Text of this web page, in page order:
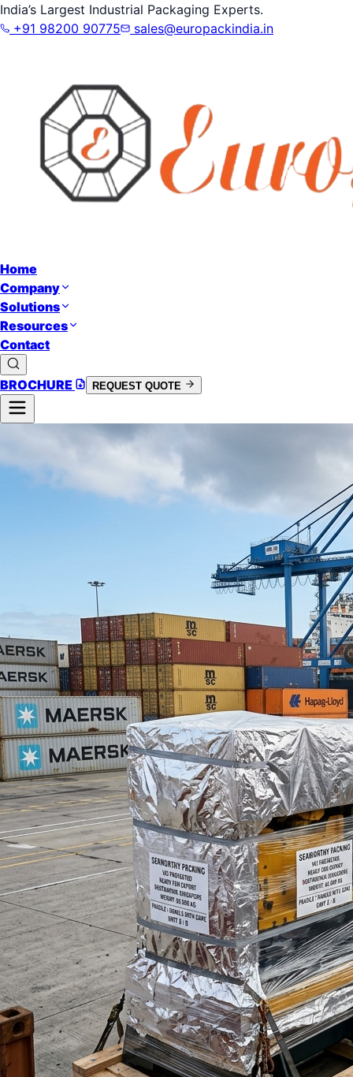
India’s Largest Industrial Packaging Experts.
+91 98200 90775
sales@europackindia.in
Home
Company
Solutions
Resources
Contact
BROCHURE REQUEST QUOTE